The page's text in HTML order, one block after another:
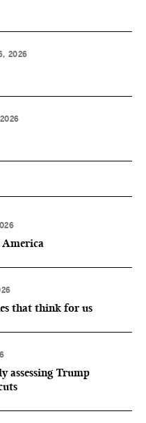
2026
America
that think for us
Trump